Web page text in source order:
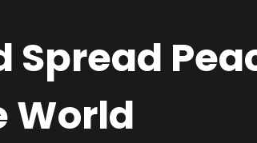
Spread
World